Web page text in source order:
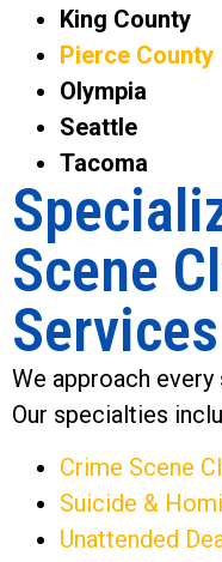
King County
Pierce County
Olympia
Seattle
Tacoma
Scene
Services
We approach
Our specialties
Crime Scene
Suicide &
Unattended